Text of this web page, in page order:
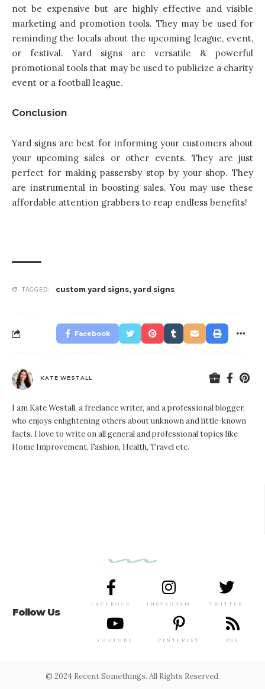
not be expensive but are highly effective and visible
marketing and promotion tools. They may be used for
reminding the locals about the upcoming league, event,
or festival. Yard signs are versatile & powerful
promotional tools that may be used to publicize a charity
event or a football league.
Conclusion
Yard signs are best for informing your customers about
your upcoming sales or other events. They are just
perfect for making passersby stop by your shop. They
are instrumental in boosting sales. You may use these
affordable attention grabbers to reap endless benefits!
TAGGED: custom yard signs, yard signs
Facebook
KATE WESTALL
I am Kate Westall, a freelance writer, and a professional blogger,
who enjoys enlightening others about unknown and little-known
facts. I love to write on all general and professional topics like
Home Improvement, Fashion, Health, Travel etc.
Follow Us
FACEBOOK INSTAGRAM TWITTER
YOUTUBE PINTEREST RSS
© 2024 Recent Somethings. All Rights Reserved.